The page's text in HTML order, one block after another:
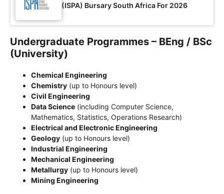
(ISPA) Bursary South Africa For 2026
Undergraduate Programmes – BEng / BSc
(University)
Chemical Engineering
Chemistry (up to Honours level)
Civil Engineering
Data Science (including Computer Science,
Mathematics, Statistics, Operations Research)
Electrical and Electronic Engineering
Geology (up to Honours level)
Industrial Engineering
Mechanical Engineering
Metallurgy (up to Honours level)
Mining Engineering